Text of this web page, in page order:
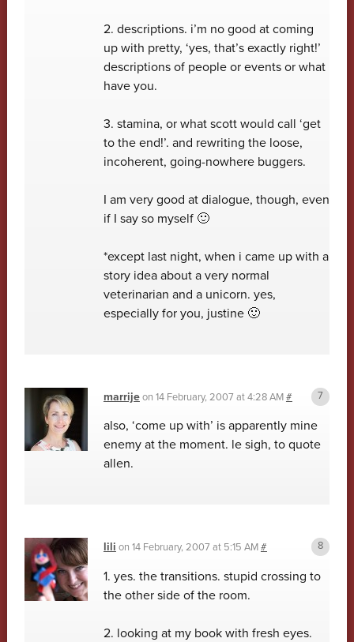
2. descriptions. i’m no good at coming
up with pretty, ‘yes, that’s exactly right!’
descriptions of people or events or what
have you.
3. stamina, or what scott would call ‘get
to the end!’. and rewriting the loose,
incoherent, going-nowhere buggers.
I am very good at dialogue, though, even
if I say so myself 🙂
*except last night, when i came up with a
story idea about a very normal
veterinarian and a unicorn. yes,
especially for you, justine 🙂
marrijeon 14 February, 2007 at 4:28 AM#
also, ‘come up with’ is apparently mine
enemy at the moment. le sigh, to quote
allen.
lili on 14 February, 2007 at 5:15 AM#
1. yes. the transitions. stupid crossing to
the other side of the room.
2. looking at my book with fresh eyes.